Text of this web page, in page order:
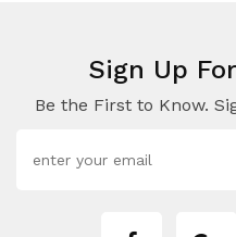
Sign Up
Be the First to Know.